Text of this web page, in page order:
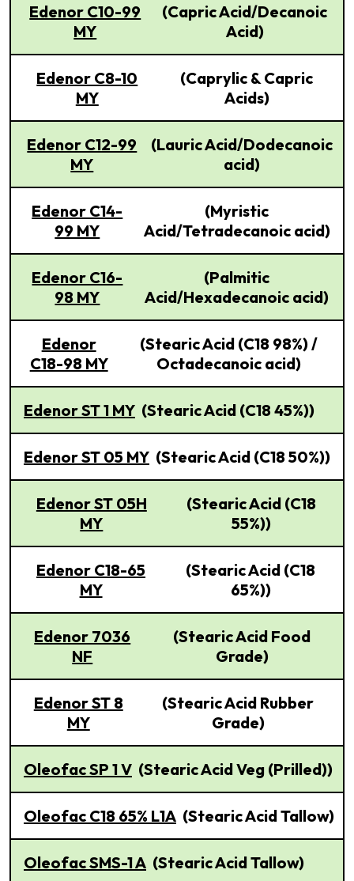
Edenor C10-99
MY
(Capric Acid/Decanoic
Acid)
Edenor C8-10
MY
(Caprylic & Capric
Acids)
Edenor C12-99
MY
(Lauric Acid/Dodecanoic
acid)
Edenor C14-
99 MY
(Myristic
Acid/Tetradecanoic acid)
Edenor C16-
98 MY
(Palmitic
Acid/Hexadecanoic acid)
Edenor
C18-98 MY
(Stearic Acid (C18 98%) /
Octadecanoic acid)
Edenor ST 1 MY (Stearic Acid (C18 45%))
Edenor ST 05 MY (Stearic Acid (C18 50%))
Edenor ST 05H
MY
(Stearic Acid (C18
55%))
Edenor C18-65
MY
(Stearic Acid (C18
65%))
Edenor 7036
NF
(Stearic Acid Food
Grade)
Edenor ST 8
MY
(Stearic Acid Rubber
Grade)
Oleofac SP 1 V (Stearic Acid Veg (Prilled))
Oleofac C18 65% L1A (Stearic Acid Tallow)
Oleofac SMS-1 A (Stearic Acid Tallow)